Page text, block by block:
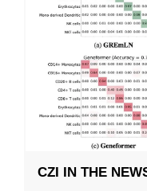
CZI IN THE